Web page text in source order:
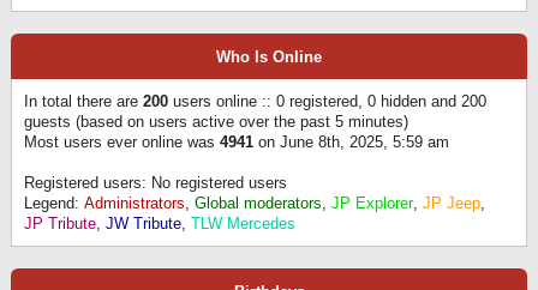
Who Is Online
In total there are 200 users online :: 0 registered, 0 hidden and 200
guests (based on users active over the past 5 minutes)
Most users ever online was 4941 on June 8th, 2025, 5:59 am
Registered users: No registered users
Legend: Administrators, Global moderators, JP Explorer, JP Jeep,
JP Tribute, JW Tribute, TLW Mercedes